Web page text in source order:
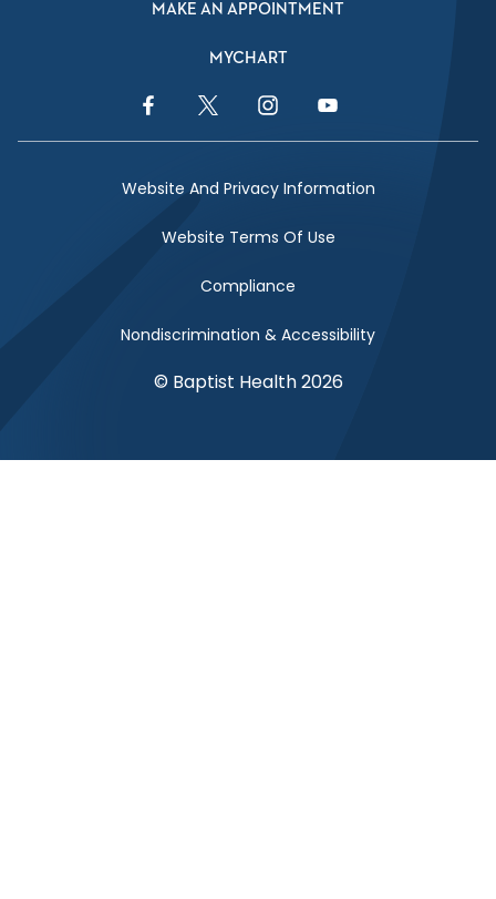
MAKE AN APPOINTMENT
MYCHART
Facebook LinkTwitter LinkInstagram LinkYouTube Link
Website And Privacy Information
Website Terms Of Use
Compliance
Nondiscrimination & Accessibility
© Baptist Health 2026